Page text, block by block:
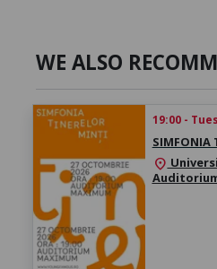
WE ALSO
19:00 -
SIMFONIA
location_on